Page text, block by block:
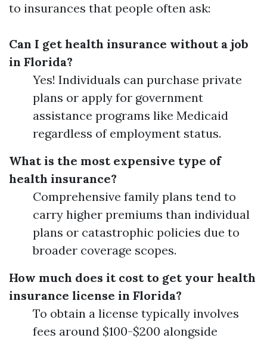
to insurances that people often ask:
Can I get health insurance without a job
in Florida?
Yes! Individuals can purchase private
plans or apply for government
assistance programs like Medicaid
regardless of employment status.
What is the most expensive type of
health insurance?
Comprehensive family plans tend to
carry higher premiums than individual
plans or catastrophic policies due to
broader coverage scopes.
How much does it cost to get your health
insurance license in Florida?
To obtain a license typically involves
fees around $100-$200 alongside